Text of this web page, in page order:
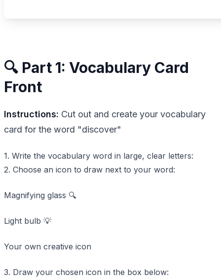
🔍 Part 1: Vocabulary Card
Front
Instructions: Cut out and create your vocabulary
card for the word "discover"
1. Write the vocabulary word in large, clear letters:
2. Choose an icon to draw next to your word:
Magnifying glass 🔍
Light bulb 💡
Your own creative icon
3. Draw your chosen icon in the box below: